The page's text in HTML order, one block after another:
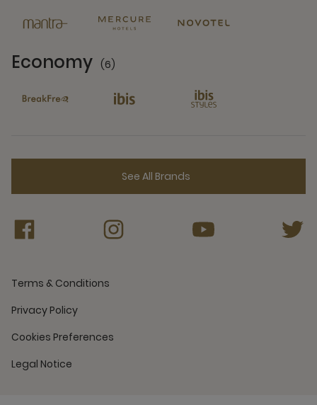
Economy (6)
See All Brands
Terms & Conditions
Privacy Policy
Cookies Preferences
Legal Notice